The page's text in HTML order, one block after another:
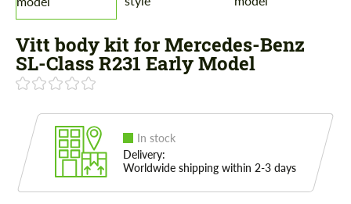
Vitt body kit for Mercedes-Benz
SL-Class R231 Early Model
In stock
Delivery:
Worldwide shipping within 2-3 days